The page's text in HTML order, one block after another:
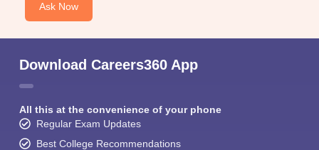
Ask Now
Download Careers360 App
All this at the convenience of your phone
Regular Exam Updates
Best College Recommendations